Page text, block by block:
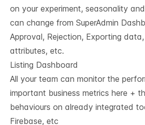
on your experiment, seasonality
can change from SuperAdmin
Approval, Rejection, Exporting
attributes, etc.
Listing Dashboard
All your team can monitor the
important business metrics here +
behaviours on already integrated
Firebase, etc